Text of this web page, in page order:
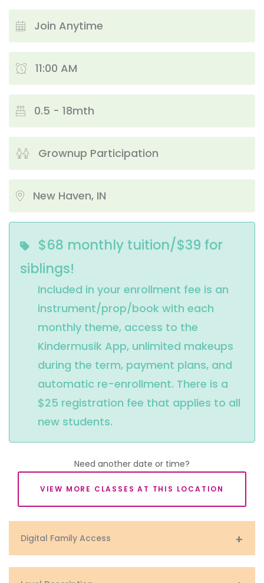
Join Anytime
11:00 AM
0.5 - 18mth
Grownup Participation
New Haven, IN
$68 monthly tuition/$39 for
siblings!
Included in your enrollment fee is an
instrument/prop/book with each
monthly theme, access to the
Kindermusik App, unlimited makeups
during the term, payment plans, and
automatic re-enrollment. There is a
$25 registration fee that applies to all
new students.
Need another date or time?
VIEW MORE CLASSES AT THIS LOCATION
Digital Family Access